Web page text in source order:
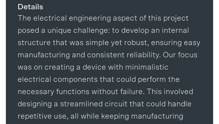
Details
The electrical engineering aspect of this project
posed a unique challenge: to develop an internal
structure that was simple yet robust, ensuring easy
manufacturing and consistent reliability. Our focus
was on creating a device with minimalistic
electrical components that could perform the
necessary functions without failure. This involved
designing a streamlined circuit that could handle
repetitive use, all while keeping manufacturing